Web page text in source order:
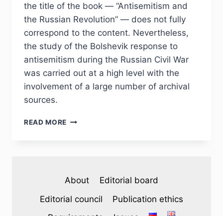
the title of the book — “Antisemitism and
the Russian Revolution” — does not fully
correspond to the content. Nevertheless,
the study of the Bolshevik response to
antisemitism during the Russian Civil War
was carried out at a high level with the
involvement of a large number of archival
sources.
READ MORE PHJ
I.
BOGOMOLOV.
REVIEW
About
Editorial board
Editorial council
Publication ethics